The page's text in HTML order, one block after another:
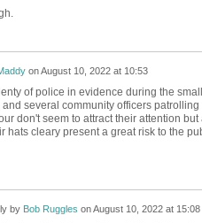
onAugust 10, 2022 at 10:53
of police in evidence during the
several community officers
don't seem to attract their attention
hats cleary present a great risk to the
by Bob Ruggles onAugust 10, 2022 at 15:08